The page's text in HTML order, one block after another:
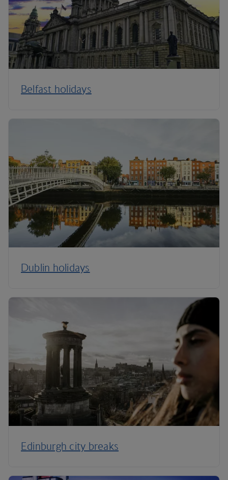
Belfast holidays
Dublin holidays
Edinburgh city breaks